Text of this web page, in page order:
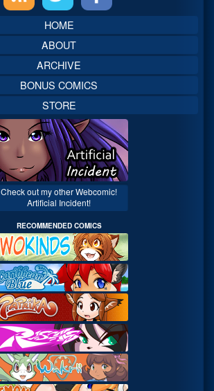
HOME
ABOUT
ARCHIVE
BONUS COMICS
STORE
Check out my other Webcomic!
Artificial Incident!
RECOMMENDED COMICS